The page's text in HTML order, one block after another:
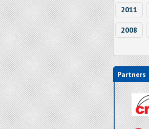
2011
2008
Partners